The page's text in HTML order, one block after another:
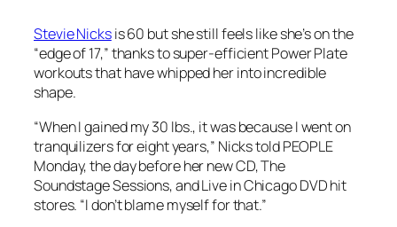
Stevie Nicksis 60 but she still feels like she’s on the
“edge of 17,” thanks to super-efficient Power Plate
workouts that have whipped her into incredible
shape.
“When I gained my 30 lbs., it was because I went on
tranquilizers for eight years,” Nicks told PEOPLE
Monday, the day before her new CD, The
Soundstage Sessions, and Live in Chicago DVD hit
stores. “I don’t blame myself for that.”